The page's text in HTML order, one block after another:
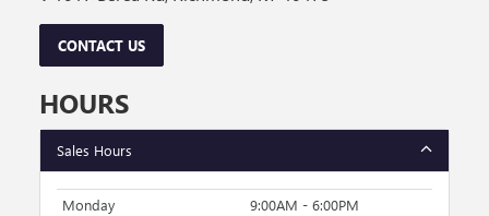
CONTACT US
HOURS
Sales Hours
Monday
9:00AM - 6:00PM